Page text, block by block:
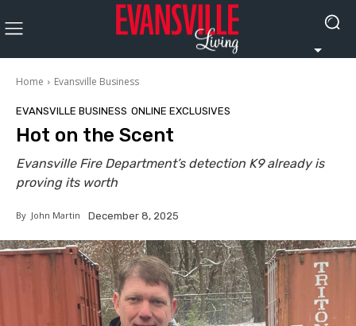
Home Evansville Business
EVANSVILLE BUSINESS ONLINE EXCLUSIVES
Hot on the Scent
Evansville Fire Department’s detection K9 already is
proving its worth
By John Martin December 8, 2025